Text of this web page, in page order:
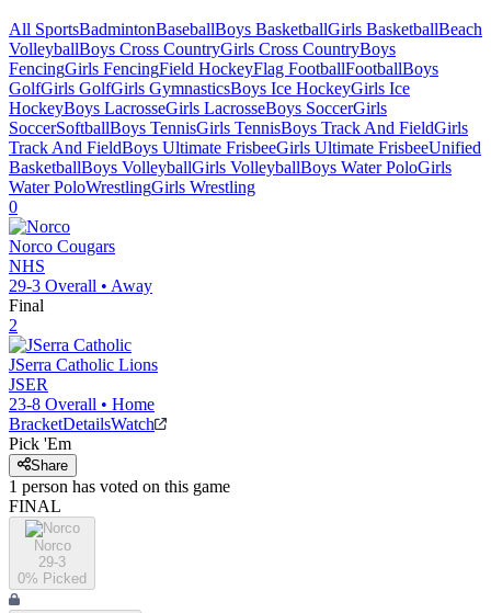
All SportsBadmintonBaseballBoys BasketballGirls BasketballBeach
VolleyballBoys Cross CountryGirls Cross CountryBoys
FencingGirls FencingField HockeyFlag FootballFootballBoys
GolfGirls GolfGirls GymnasticsBoys Ice HockeyGirls Ice
HockeyBoys LacrosseGirls LacrosseBoys SoccerGirls
SoccerSoftballBoys TennisGirls TennisBoys Track And FieldGirls
Track And FieldBoys Ultimate FrisbeeGirls Ultimate FrisbeeUnified
BasketballBoys VolleyballGirls VolleyballBoys Water PoloGirls
Water PoloWrestlingGirls Wrestling
0
Norco Cougars
NHS
29-3 Overall • Away
Final
2
JSerra Catholic Lions
JSER
23-8 Overall • Home
BracketDetailsWatch
Pick 'Em
Share
1 person has voted on this game
FINAL
Norco
29-3
0% Picked